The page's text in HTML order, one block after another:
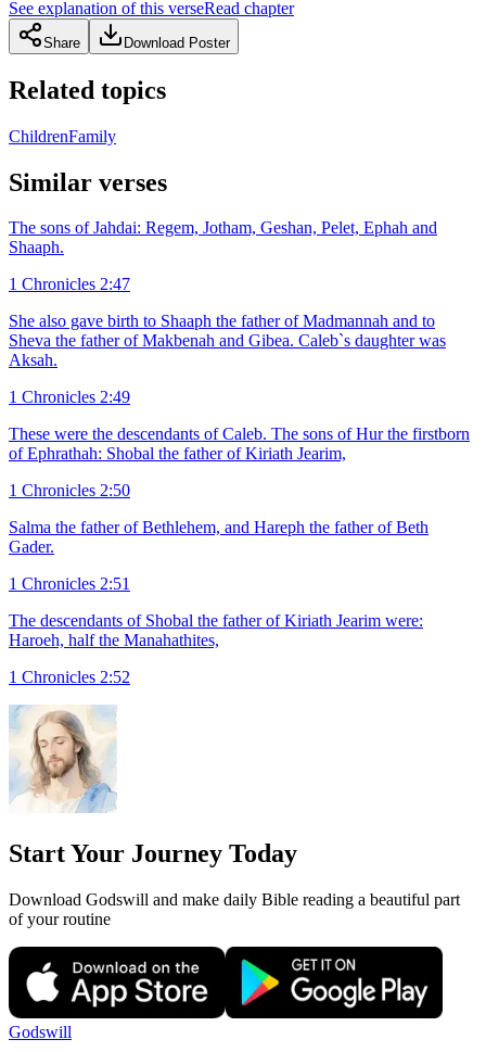
See explanation of this verseRead chapter
Share Download Poster
Related topics
ChildrenFamily
Similar verses
The sons of Jahdai: Regem, Jotham, Geshan, Pelet, Ephah and
Shaaph.
1 Chronicles 2:47
She also gave birth to Shaaph the father of Madmannah and to
Sheva the father of Makbenah and Gibea. Caleb`s daughter was
Aksah.
1 Chronicles 2:49
These were the descendants of Caleb. The sons of Hur the firstborn
of Ephrathah: Shobal the father of Kiriath Jearim,
1 Chronicles 2:50
Salma the father of Bethlehem, and Hareph the father of Beth
Gader.
1 Chronicles 2:51
The descendants of Shobal the father of Kiriath Jearim were:
Haroeh, half the Manahathites,
1 Chronicles 2:52
Start Your Journey Today
Download Godswill and make daily Bible reading a beautiful part
of your routine
Godswill